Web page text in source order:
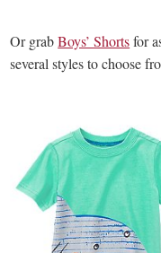
Or grabBoys’ Shortsfor
several styles to choose